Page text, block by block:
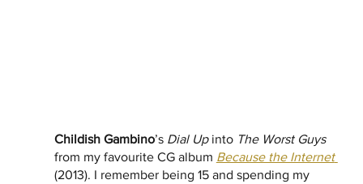
Childish Gambino’s Dial Up into The Worst Guys
from my favourite CG album Because the Internet
(2013). I remember being 15 and spending my